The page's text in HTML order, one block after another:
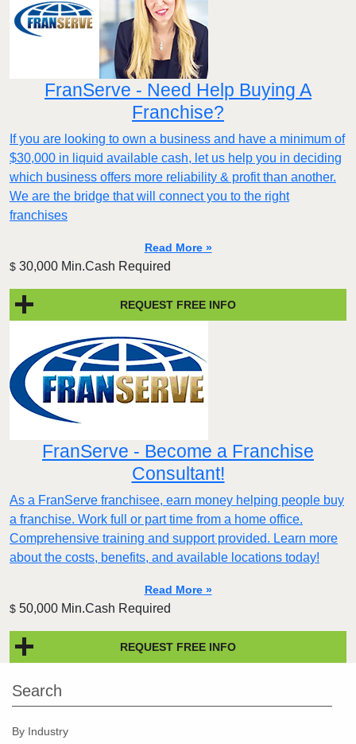
FranServe - Need Help Buying A
Franchise?
If you are looking to own a business and have a minimum of
$30,000 in liquid available cash, let us help you in deciding
which business offers more reliability & profit than another.
We are the bridge that will connect you to the right
franchises
Read More »
$ 30,000 Min.Cash Required
REQUEST FREE INFO
FranServe - Become a Franchise
Consultant!
As a FranServe franchisee, earn money helping people buy
a franchise. Work full or part time from a home office.
Comprehensive training and support provided. Learn more
about the costs, benefits, and available locations today!
Read More »
$ 50,000 Min.Cash Required
REQUEST FREE INFO
Search
By Industry